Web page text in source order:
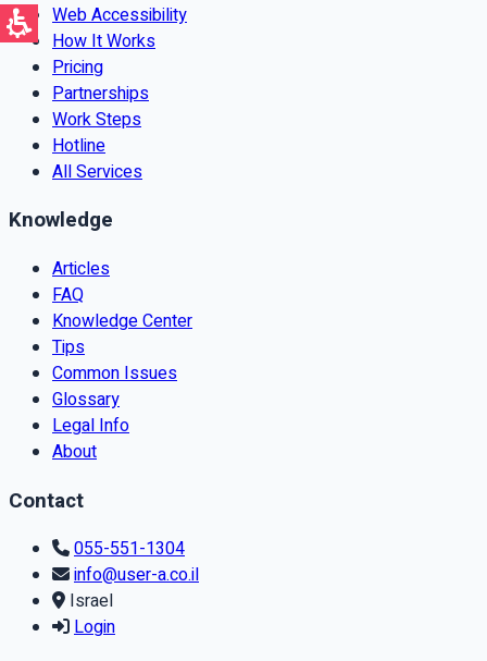
Web Accessibility
How It Works
Pricing
Partnerships
Work Steps
Hotline
All Services
Knowledge
Articles
FAQ
Knowledge Center
Tips
Common Issues
Glossary
Legal Info
About
Contact
055-551-1304
info@user-a.co.il
Israel
Login